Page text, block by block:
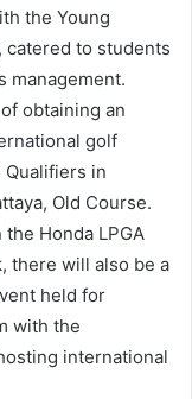
the Young
catered to students
management.
obtaining an
golf
in
Old Course.
Honda LPGA
there will also be a
held for
with the
international